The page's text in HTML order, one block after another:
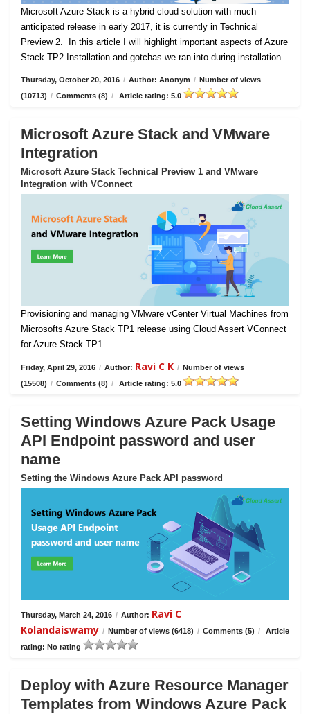
Microsoft Azure Stack is a hybrid cloud solution with much
anticipated release in early 2017, it is currently in Technical
Preview 2.
In this article I will highlight important aspects of Azure
Stack TP2 Installation and gotchas we ran into during installation.
Thursday, October 20, 2016 / Author: Anonym / Number of views
(10713) / Comments (8) / Article rating: 5.0
Microsoft Azure Stack and VMware
Integration
Microsoft Azure Stack Technical Preview 1 and VMware
Integration with VConnect
Provisioning and managing VMware vCenter Virtual Machines from
Microsofts Azure Stack TP1 release using Cloud Assert VConnect
for Azure Stack TP1.
Friday, April 29, 2016 / Author: Ravi C K / Number of views
(15508) / Comments (8) / Article rating: 5.0
Setting Windows Azure Pack Usage
API Endpoint password and user
name
Setting the Windows Azure Pack API password
Thursday, March 24, 2016 / Author: Ravi C
Kolandaiswamy / Number of views (6418) / Comments (5) /
Article
rating: No rating
Deploy with Azure Resource Manager
Templates from Windows Azure Pack